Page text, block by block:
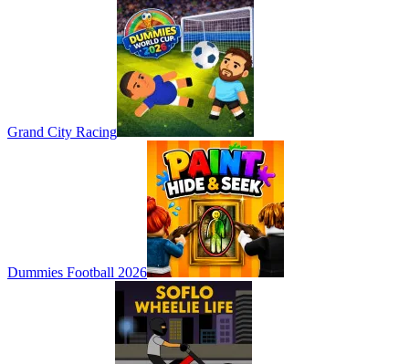
Grand City Racing
Dummies Football 2026